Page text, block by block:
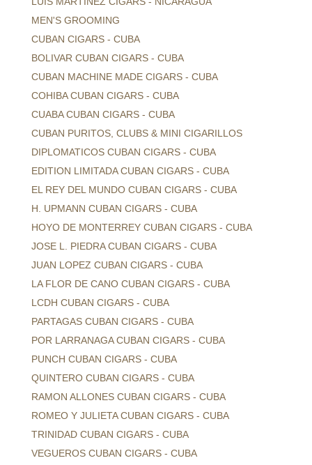
MEN'S GROOMING
CUBAN CIGARS - CUBA
BOLIVAR CUBAN CIGARS - CUBA
CUBAN MACHINE MADE CIGARS - CUBA
COHIBA CUBAN CIGARS - CUBA
CUABA CUBAN CIGARS - CUBA
CUBAN PURITOS, CLUBS & MINI CIGARILLOS
DIPLOMATICOS CUBAN CIGARS - CUBA
EDITION LIMITADA CUBAN CIGARS - CUBA
EL REY DEL MUNDO CUBAN CIGARS - CUBA
H. UPMANN CUBAN CIGARS - CUBA
HOYO DE MONTERREY CUBAN CIGARS - CUBA
JOSE L. PIEDRA CUBAN CIGARS - CUBA
JUAN LOPEZ CUBAN CIGARS - CUBA
LA FLOR DE CANO CUBAN CIGARS - CUBA
LCDH CUBAN CIGARS - CUBA
PARTAGAS CUBAN CIGARS - CUBA
POR LARRANAGA CUBAN CIGARS - CUBA
PUNCH CUBAN CIGARS - CUBA
QUINTERO CUBAN CIGARS - CUBA
RAMON ALLONES CUBAN CIGARS - CUBA
ROMEO Y JULIETA CUBAN CIGARS - CUBA
TRINIDAD CUBAN CIGARS - CUBA
VEGUEROS CUBAN CIGARS - CUBA